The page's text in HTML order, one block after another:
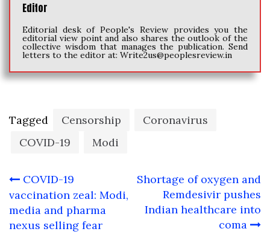
Editor
Editorial desk of People's Review provides you the
editorial view point and also shares the outlook of the
collective wisdom that manages the publication. Send
letters to the editor at: Write2us@peoplesreview.in
Tagged Censorship
Coronavirus
COVID-19
Modi
Post
navigation
COVID-19
vaccination zeal: Modi,
media and pharma
nexus selling fear
Shortage of oxygen and
Remdesivir pushes
Indian healthcare into
coma